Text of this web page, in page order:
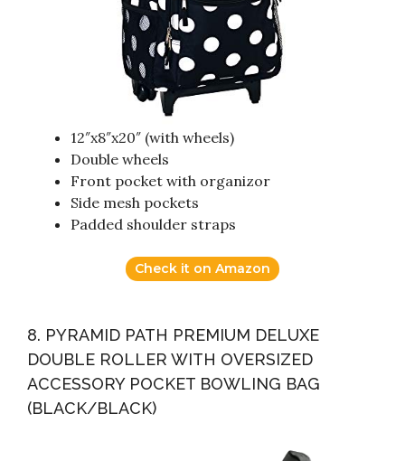
12″x8″x20″ (with wheels)
Double wheels
Front pocket with organizor
Side mesh pockets
Padded shoulder straps
Check it on Amazon
8. PYRAMID PATH PREMIUM DELUXE
DOUBLE ROLLER WITH OVERSIZED
ACCESSORY POCKET BOWLING BAG
(BLACK/BLACK)